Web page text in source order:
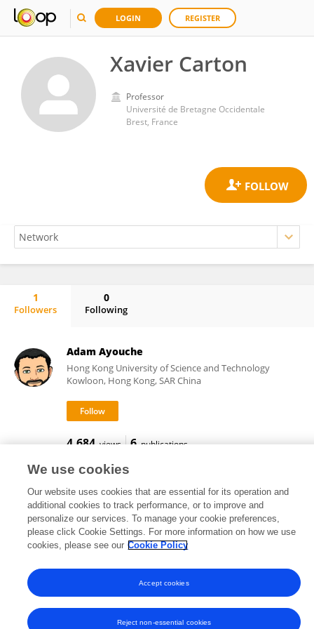
LOGIN REGISTER
Xavier Carton
Professor
Université de Bretagne Occidentale
Brest, France
1
Followers
0
Following
Adam Ayouche
Hong Kong University of Science and Technology
Kowloon, Hong Kong, SAR China
4,684 views 6 publications
Frontiers In and Loop are registered trade marks of Frontiers Media SA.
© Copyright 2007-2026 Frontiers Media SA. All rights reserved -Terms
and Conditions
We use cookies
Our website uses cookies that are essential for its operation and
additional cookies to track performance, or to improve and
personalize our services. To manage your cookie preferences,
please click Cookie Settings. For more information on how we use
cookies, please see our Cookie Policy
Reject non-essential cookies
Accept cookies